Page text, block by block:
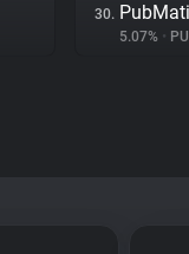
30.
5.07% •